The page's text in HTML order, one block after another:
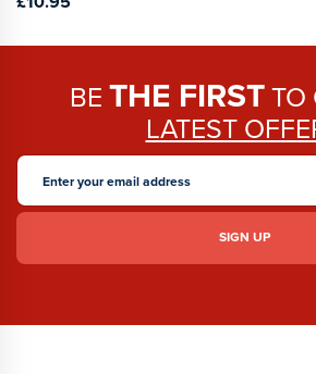
BETHE FIRSTTO
LATEST